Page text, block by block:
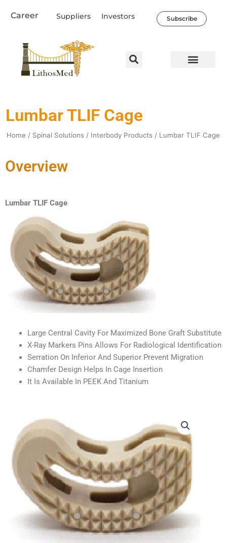
Career Suppliers Investors Subscribe
Lumbar TLIF Cage
Home / Spinal Solutions / Interbody Products / Lumbar TLIF Cage
Overview
Lumbar TLIF Cage
Large Central Cavity For Maximized Bone Graft Substitute
X-Ray Markers Pins Allows For Radiological Identification
Serration On Inferior And Superior Prevent Migration
Chamfer Design Helps In Cage Insertion
It Is Available In PEEK And Titanium